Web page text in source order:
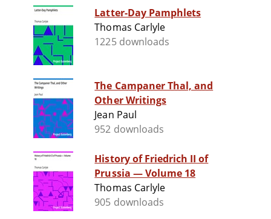
Latter-Day Pamphlets
Thomas Carlyle
1225 downloads
The Campaner Thal, and
Other Writings
Jean Paul
952 downloads
History of Friedrich II of
Prussia — Volume 18
Thomas Carlyle
905 downloads